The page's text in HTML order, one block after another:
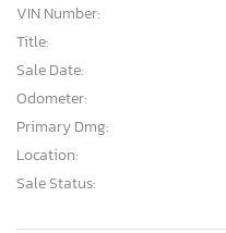
VIN Number:
Title:
Sale Date:
Odometer:
Primary Dmg:
Location:
Sale Status: